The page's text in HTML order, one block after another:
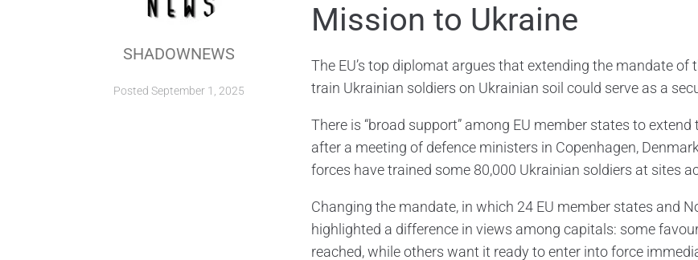
SHADOWNEWS
Posted September 1, 2025
Mission to Ukraine
The EU’s top diplomat argues that extending the mandate
train Ukrainian soldiers on Ukrainian soil could serve as a
There is “broad support” among EU member states to
after a meeting of defence ministers in Copenhagen,
forces have trained some 80,000 Ukrainian soldiers at sites
Changing the mandate, in which 24 EU member states and
highlighted a difference in views among capitals: some
reached, while others want it ready to enter into force